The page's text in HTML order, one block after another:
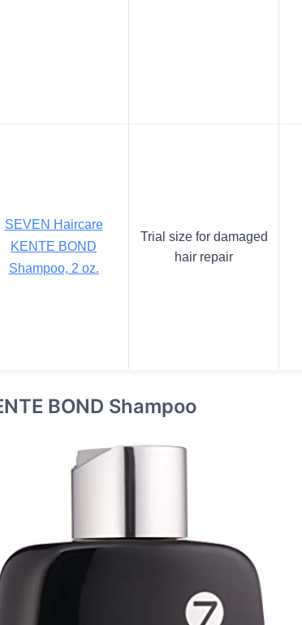
SEVEN Haircare
KENTE BOND
Shampoo, 2 oz.
Trial size for damaged
hair repair
BOND Shampoo